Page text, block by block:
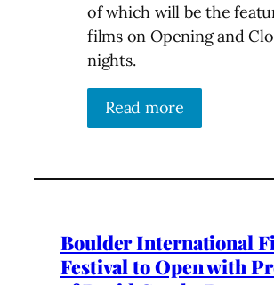
of which will be the
films on Opening and
nights.
Read more
Boulder International
Festival to Open with